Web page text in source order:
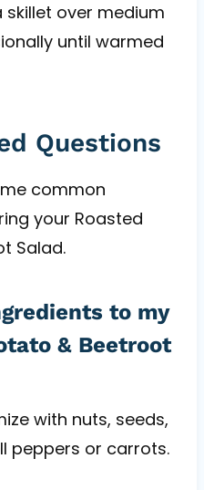
skillet over medium
until warmed
Questions
common
your Roasted
Salad.
to my
& Beetroot
with nuts, seeds,
peppers or carrots.